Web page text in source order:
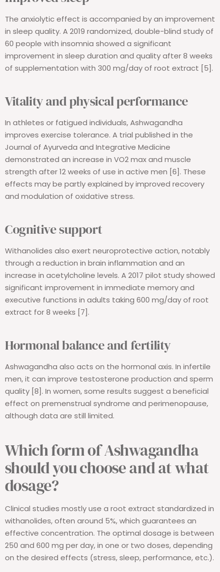
The anxiolytic effect is accompanied by an improvement
in sleep quality. A 2019 randomized, double-blind study of
60 people with insomnia showed a significant
improvement in sleep duration and quality after 8 weeks
of supplementation with 300 mg/day of root extract [5].
Vitality and physical performance
In athletes or fatigued individuals, Ashwagandha
improves exercise tolerance. A trial published in the
Journal of Ayurveda and Integrative Medicine
demonstrated an increase in VO2 max and muscle
strength after 12 weeks of use in active men [6]. These
effects may be partly explained by improved recovery
and modulation of oxidative stress.
Cognitive support
Withanolides also exert neuroprotective action, notably
through a reduction in brain inflammation and an
increase in acetylcholine levels. A 2017 pilot study showed
significant improvement in immediate memory and
executive functions in adults taking 600 mg/day of root
extract for 8 weeks [7].
Hormonal balance and fertility
Ashwagandha also acts on the hormonal axis. In infertile
men, it can improve testosterone production and sperm
quality [8]. In women, some results suggest a beneficial
effect on premenstrual syndrome and perimenopause,
although data are still limited.
Which form of Ashwagandha
should you choose and at what
dosage?
Clinical studies mostly use a root extract standardized in
withanolides, often around 5%, which guarantees an
effective concentration. The optimal dosage is between
250 and 600 mg per day, in one or two doses, depending
on the desired effects (stress, sleep, performance, etc.).